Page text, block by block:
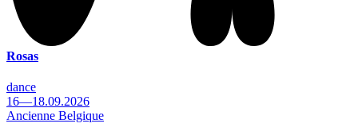
Rosas
dance
16—18.09.2026
Ancienne Belgique